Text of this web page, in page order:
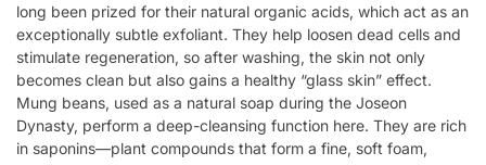
long been prized for their natural organic acids, which act as an
exceptionally subtle exfoliant. They help loosen dead cells and
stimulate regeneration, so after washing, the skin not only
becomes clean but also gains a healthy “glass skin” effect.
Mung beans, used as a natural soap during the Joseon
Dynasty, perform a deep-cleansing function here. They are rich
in saponins—plant compounds that form a fine, soft foam,